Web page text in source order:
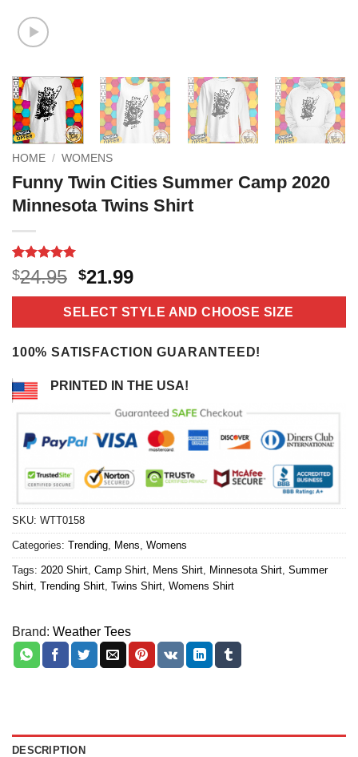
HOME / WOMENS
Funny Twin Cities Summer Camp 2020
Minnesota Twins Shirt
Rated5
out of 5
based on
16
$24.95 Original
price
was:
$24.95.
$21.99Current
price
is:
$21.99.
SELECT STYLE AND CHOOSE SIZE
100% SATISFACTION GUARANTEED!
PRINTED IN THE USA!
SKU: WTT0158
Categories: Trending Mens Womens
Tags: 2020 Shirt Camp Shirt Mens Shirt Minnesota Shirt Summer
Shirt Trending Shirt Twins Shirt Womens Shirt
Brand: Weather Tees
DESCRIPTION